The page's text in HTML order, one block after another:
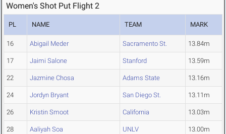
Women's Shot Put Flight 2
PL NAME TEAM MARK
16 Abigail Meder Sacramento St. 13.84m
17 Jaimi Salone Stanford 13.59m
22 Jazmine Chosa Adams State 13.16m
24 Jordyn Bryant San Diego St. 13.11m
26 Kristin Smoot California 13.03m
28 Aaliyah Soa UNLV 13.00m